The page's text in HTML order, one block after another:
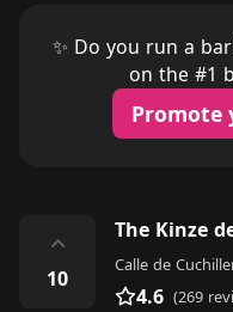
✨ Do you run a
on the #1
Promote
⌃
10
The Kinze
Calle de
4.6 (269